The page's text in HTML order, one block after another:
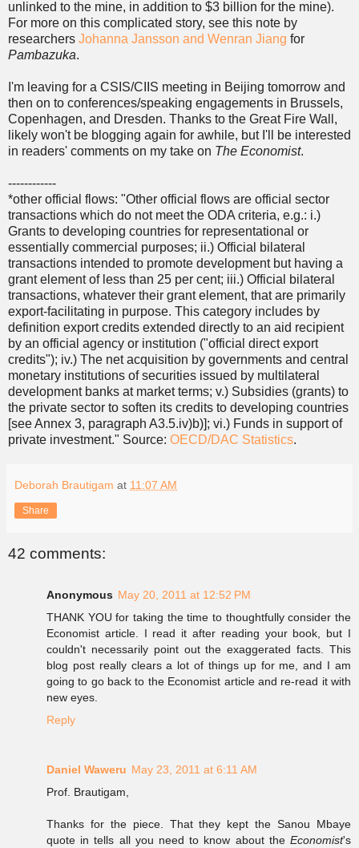
unlinked to the mine, in addition to $3 billion for the mine).
For more on this complicated story, see this note by
researchers Johanna Jansson and Wenran Jiang for
Pambazuka.
I'm leaving for a CSIS/CIIS meeting in Beijing tomorrow and
then on to conferences/speaking engagements in Brussels,
Copenhagen, and Dresden. Thanks to the Great Fire Wall,
likely won't be blogging again for awhile, but I'll be interested
in readers' comments on my take on The Economist.
------------
*other official flows: "Other official flows are official sector
transactions which do not meet the ODA criteria, e.g.: i.)
Grants to developing countries for representational or
essentially commercial purposes; ii.) Official bilateral
transactions intended to promote development but having a
grant element of less than 25 per cent; iii.) Official bilateral
transactions, whatever their grant element, that are primarily
export-facilitating in purpose. This category includes by
definition export credits extended directly to an aid recipient
by an official agency or institution ("official direct export
credits"); iv.) The net acquisition by governments and central
monetary institutions of securities issued by multilateral
development banks at market terms; v.) Subsidies (grants) to
the private sector to soften its credits to developing countries
[see Annex 3, paragraph A3.5.iv)b)]; vi.) Funds in support of
private investment." Source: OECD/DAC Statistics.
Deborah Brautigam at 11:07 AM
Share
42 comments:
Anonymous May 20, 2011 at 12:52 PM
THANK YOU for taking the time to thoughtfully consider the
Economist article. I read it after reading your book, but I
couldn't necessarily point out the exaggerated facts. This
blog post really clears a lot of things up for me, and I am
going to go back to the Economist article and re-read it with
new eyes.
Reply
Daniel Waweru May 23, 2011 at 6:11 AM
Prof. Brautigam,
Thanks for the piece. That they kept the Sanou Mbaye
quote in tells all you need to know about the Economist's